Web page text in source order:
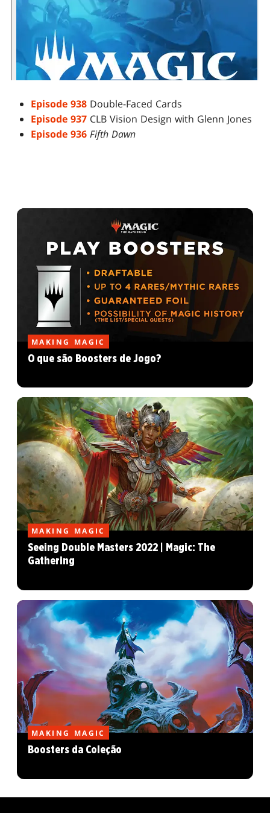
Episode 938 Double-Faced Cards
Episode 937 CLB Vision Design with Glenn Jones
Episode 936 Fifth Dawn
MAKING MAGIC
O que são Boosters de Jogo?
MAKING MAGIC
Seeing Double Masters 2022 | Magic: The
Gathering
MAKING MAGIC
Boosters da Coleção